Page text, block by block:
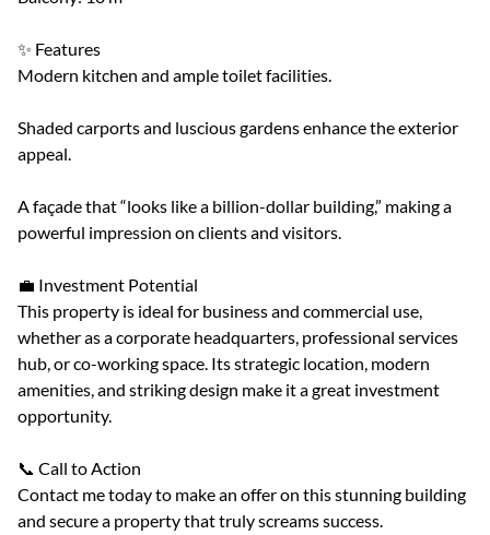
✨ Features
Modern kitchen and ample toilet facilities.
Shaded carports and luscious gardens enhance the exterior
appeal.
A façade that “looks like a billion-dollar building,” making a
powerful impression on clients and visitors.
💼 Investment Potential
This property is ideal for business and commercial use,
whether as a corporate headquarters, professional services
hub, or co-working space. Its strategic location, modern
amenities, and striking design make it a great investment
opportunity.
📞 Call to Action
Contact me today to make an offer on this stunning building
and secure a property that truly screams success.